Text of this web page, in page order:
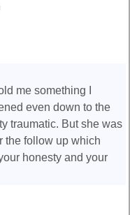
me something I
even down to the
traumatic. But she was
the follow up which
honesty and your